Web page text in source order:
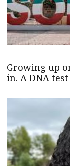
Growing up
in. A DNA